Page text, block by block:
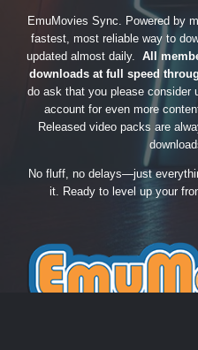
EmuMovies Sync. Powered by
fastest, most reliable way to
updated almost daily. All
downloads at full speed
do ask that you please consider
account for even more
Released video packs are
No fluff, no delays—just
it. Ready to level up your